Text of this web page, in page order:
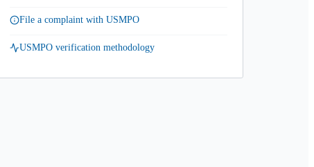
File a complaint with USMPO
USMPO verification methodology